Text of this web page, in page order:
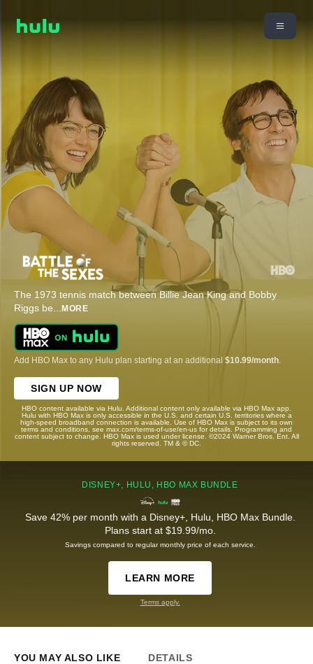
The 1973 tennis match between Billie Jean King and Bobby
Riggs be... MORE
Add HBO Max to any Hulu plan starting at an additional $10.99/month
SIGN UP NOW
HBO content available via Hulu. Additional content only available via HBO Max app.
Hulu with HBO Max is only accessible in the U.S. and certain U.S. territories where a
high-speed broadband connection is available. Use of HBO Max is subject to its own
terms and conditions, see max.com/terms-of-use/en-us for details. Programming and
content subject to change. HBO Max is used under license. ©2024 Warner Bros. Ent. All
rights reserved. TM & © DC.
DISNEY+, HULU, HBO MAX BUNDLE
Save 42% per month with a Disney+, Hulu, HBO Max Bundle.
Plans start at $19.99/mo.
Savings compared to regular monthly price of each service.
LEARN MORE
Terms apply.
YOU MAY ALSO LIKE DETAILS